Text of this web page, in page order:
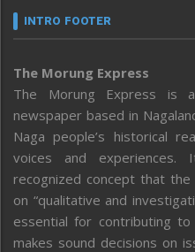
INTRO FOOTER
The Morung Express
The Morung Express is
newspaper based in
Naga people’s historical
voices and
recognized concept that
on “qualitative and
essential for contributing
makes sound decisions on